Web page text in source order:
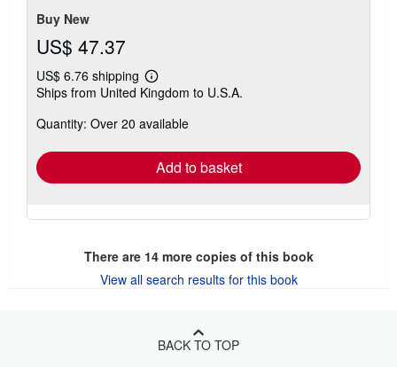
Buy New
US$ 47.37
US$ 6.76 shipping
Learn
more
shipping
Ships from United Kingdom to U.S.A.
Quantity: Over 20 available
Add to basket
There are 14more copies of this book
View all search results for this book
BACK TO TOP